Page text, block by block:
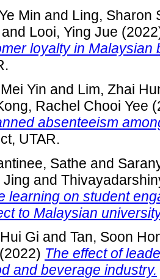
Min and Ling, Sharon
and Looi, Ying Jue
loyalty in Malaysian
Yin and Lim, Zhai
Rachel Chooi Yee
absenteeism
UTAR.
Sathe and
Jing and
learning on student
to Malaysian
Gi and Tan, Soon
(2022) The effect of
and beverage industry.